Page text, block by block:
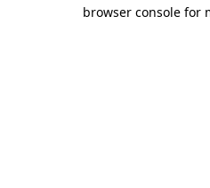
browser console for